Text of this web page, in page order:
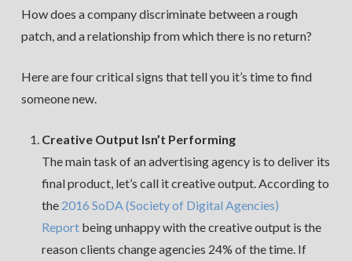
How does a company discriminate between a rough
patch, and a relationship from which there is no return?
Here are four critical signs that tell you it’s time to find
someone new.
Creative Output Isn’t Performing
The main task of an advertising agency is to deliver its
final product, let’s call it creative output. According to
the 2016 SoDA (Society of Digital Agencies)
Report being unhappy with the creative output is the
reason clients change agencies 24% of the time. If